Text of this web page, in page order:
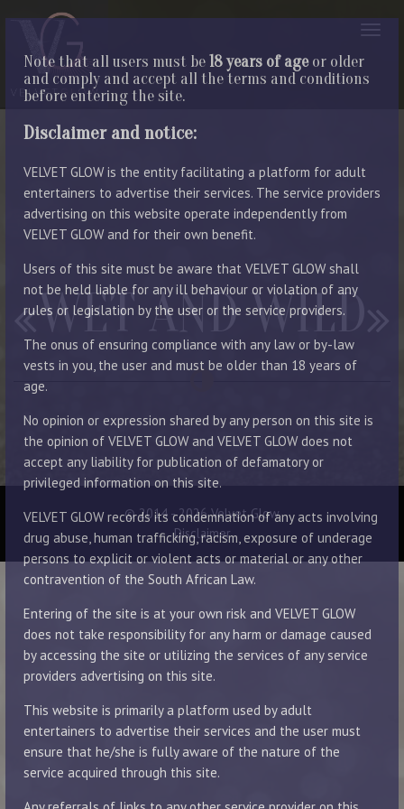
Note that all users must be18 years of ageor older
and comply and accept all the terms and conditions
before entering the site.
Disclaimer and notice:
VELVET GLOW is the entity facilitating a platform for adult
entertainers to advertise their services. The service providers
advertising on this website operate independently from
VELVET GLOW and for their own benefit.
Users of this site must be aware that VELVET GLOW shall
not be held liable for any ill behaviour or violation of any
rules or legislation by the user or the service providers.
The onus of ensuring compliance with any law or by-law
vests in you, the user and must be older than 18 years of
age.
No opinion or expression shared by any person on this site is
the opinion of VELVET GLOW and VELVET GLOW does not
accept any liability for publication of defamatory or
privileged information on this site.
VELVET GLOW records its condemnation of any acts involving
drug abuse, human trafficking, racism, exposure of underage
persons to explicit or violent acts or material or any other
contravention of the South African Law.
Entering of the site is at your own risk and VELVET GLOW
does not take responsibility for any harm or damage caused
by accessing the site or utilizing the services of any service
providers advertising on this site.
This website is primarily a platform used by adult
entertainers to advertise their services and the user must
ensure that he/she is fully aware of the nature of the
service acquired through this site.
WET AND WILD
© 2014 - 2026 Velvet Glow
Disclaimer